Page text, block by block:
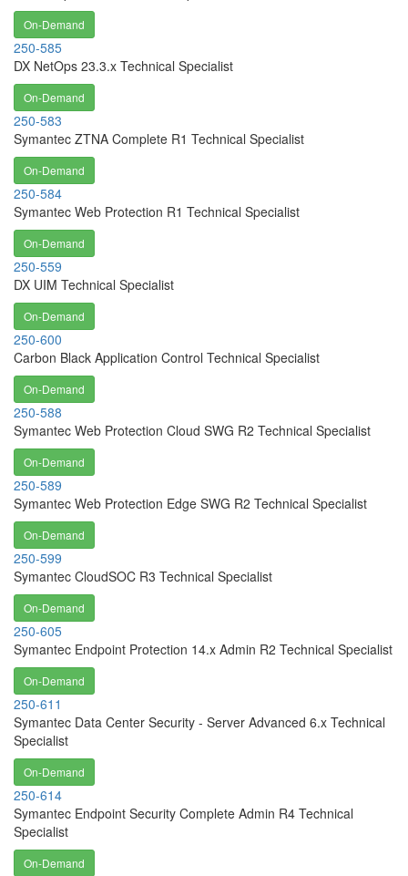
On-Demand
250-585
DX NetOps 23.3.x Technical Specialist
On-Demand
250-583
Symantec ZTNA Complete R1 Technical Specialist
On-Demand
250-584
Symantec Web Protection R1 Technical Specialist
On-Demand
250-559
DX UIM Technical Specialist
On-Demand
250-600
Carbon Black Application Control Technical Specialist
On-Demand
250-588
Symantec Web Protection Cloud SWG R2 Technical Specialist
On-Demand
250-589
Symantec Web Protection Edge SWG R2 Technical Specialist
On-Demand
250-599
Symantec CloudSOC R3 Technical Specialist
On-Demand
250-605
Symantec Endpoint Protection 14.x Admin R2 Technical Specialist
On-Demand
250-611
Symantec Data Center Security - Server Advanced 6.x Technical
Specialist
On-Demand
250-614
Symantec Endpoint Security Complete Admin R4 Technical
Specialist
On-Demand